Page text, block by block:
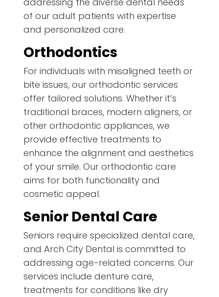
of our adult patients with expertise
and personalized care.
Orthodontics
For individuals with misaligned teeth or
bite issues, our orthodontic services
offer tailored solutions. Whether it’s
traditional braces, modern aligners, or
other orthodontic appliances, we
provide effective treatments to
enhance the alignment and aesthetics
of your smile. Our orthodontic care
aims for both functionality and
cosmetic appeal.
Senior Dental Care
Seniors require specialized dental care,
and Arch City Dental is committed to
addressing age-related concerns. Our
services include denture care,
treatments for conditions like dry